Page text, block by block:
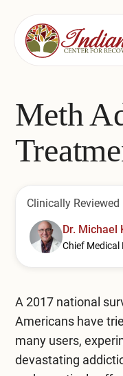
Drug & Alcohol Detox
Outpatient Rehab
Mental
Inpatient Psychiatric
Bloomington
Indianapolis
Merrillville
Mishawaka /
Meth
Clinically Reviewed
Dr. Michael
Chief Medical
A 2017 national
Americanshave
many users,
devastating